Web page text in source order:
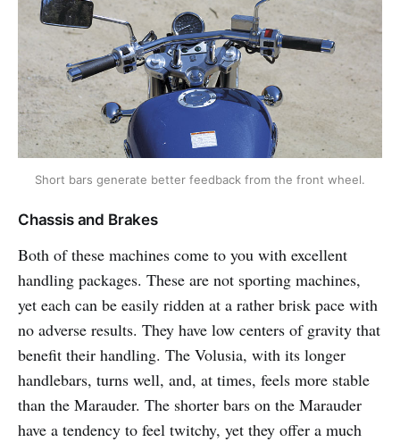
Short bars generate better feedback from the front wheel.
Chassis and Brakes
Both of these machines come to you with excellent
handling packages. These are not sporting machines,
yet each can be easily ridden at a rather brisk pace with
no adverse results. They have low centers of gravity that
benefit their handling. The Volusia, with its longer
handlebars, turns well, and, at times, feels more stable
than the Marauder. The shorter bars on the Marauder
have a tendency to feel twitchy, yet they offer a much